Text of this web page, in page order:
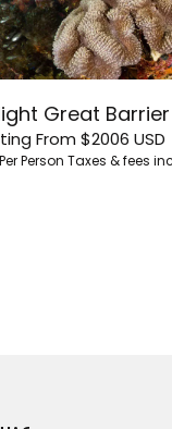
Great
From$2006 USD
PersonTaxes & fees